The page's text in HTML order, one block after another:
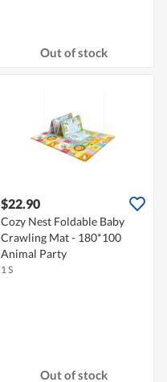
Out of stock
$22.90
Cozy Nest Foldable Baby
Crawling Mat - 180*100
Animal Party
1 S
Out of stock